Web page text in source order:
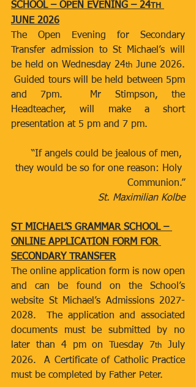
SCHOOL – OPEN EVENING – 24TH
JUNE 2026
The Open Evening for Secondary
Transfer admission to St Michael’s will
be held on Wednesday 24th June 2026.
Guided tours will be held between 5pm
and 7pm.  Mr Stimpson, the
Headteacher, will make a short
presentation at 5 pm and 7 pm.
“If angels could be jealous of men,
they would be so for one reason: Holy
Communion.”
St. Maximilian Kolbe
ST MICHAEL’S GRAMMAR SCHOOL –
ONLINE APPLICATION FORM FOR
SECONDARY TRANSFER
The online application form is now open
and can be found on the School’s
website St Michael’s Admissions 2027-
2028.  The application and associated
documents must be submitted by no
later than 4 pm on Tuesday 7th
July
2026.  A Certificate of Catholic Practice
must be completed by Father Peter.